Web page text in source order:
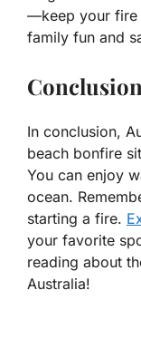
—keep your fire
family fun and
Conclusion
In conclusion,
beach bonfire
You can enjoy
ocean.
starting a fire.
your favorite
reading about
Australia!